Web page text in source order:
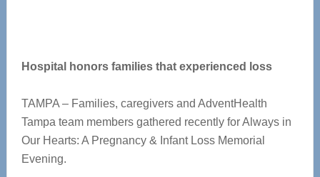
Hospital honors families that experienced loss
TAMPA – Families, caregivers and AdventHealth
Tampa team members gathered recently for Always in
Our Hearts: A Pregnancy & Infant Loss Memorial
Evening.